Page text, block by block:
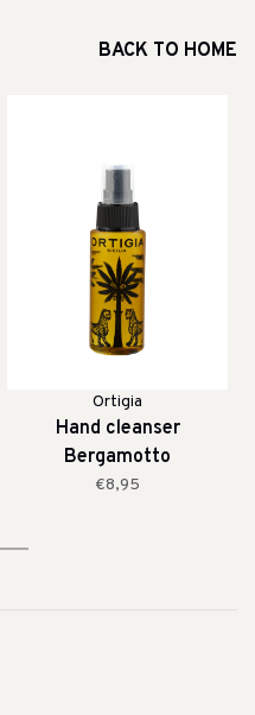
BACK TO HOME
Ortigia
Hand cleanser
Bergamotto
€8,95
2